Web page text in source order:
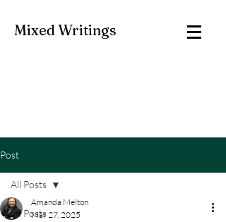
Mixed Writings
Post
All Posts
All Posts
Amanda Melton
Mar 27, 2025